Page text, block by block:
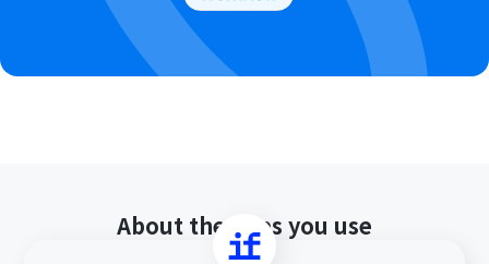
About the apps you use